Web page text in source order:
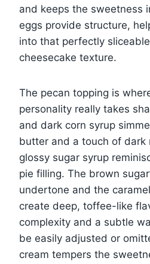
and keeps the sweetness
eggs provide structure,
into that perfectly
cheesecake texture.
The pecan topping is
personality really takes
and dark corn syrup
butter and a touch of dark
glossy sugar syrup
pie filling. The brown
undertone and the
create deep, toffee-like
complexity and a subtle
be easily adjusted or
cream tempers the